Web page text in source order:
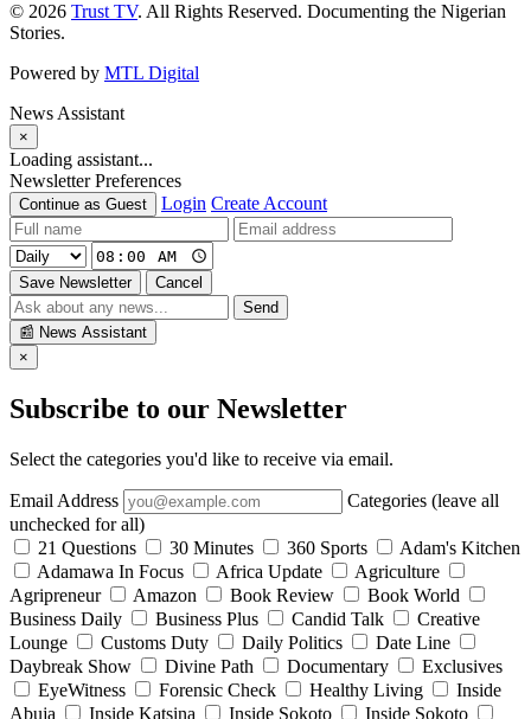
© 2026 Trust TV. All Rights Reserved. Documenting the Nigerian
Stories.
Powered by MTL Digital
News Assistant
×
Loading assistant...
Newsletter Preferences
Continue as Guest Login Create Account
Save Newsletter
Cancel
Send
📰 News Assistant
×
Subscribe to our Newsletter
Select the categories you'd like to receive via email.
Email Address
Categories (leave all
unchecked for all)
21 Questions
30 Minutes 360 Sports
Adam's Kitchen
Adamawa In Focus
Africa Update
Agriculture
Agripreneur
Amazon Book Review
Book World
Business Daily
Business Plus Candid Talk
Creative
Lounge
Customs Duty Daily Politics
Date Line
Daybreak Show
Divine Path Documentary
Exclusives
EyeWitness
Forensic Check Healthy Living
Inside
Abuja
Inside Katsina Inside Sokoto
Inside Sokoto